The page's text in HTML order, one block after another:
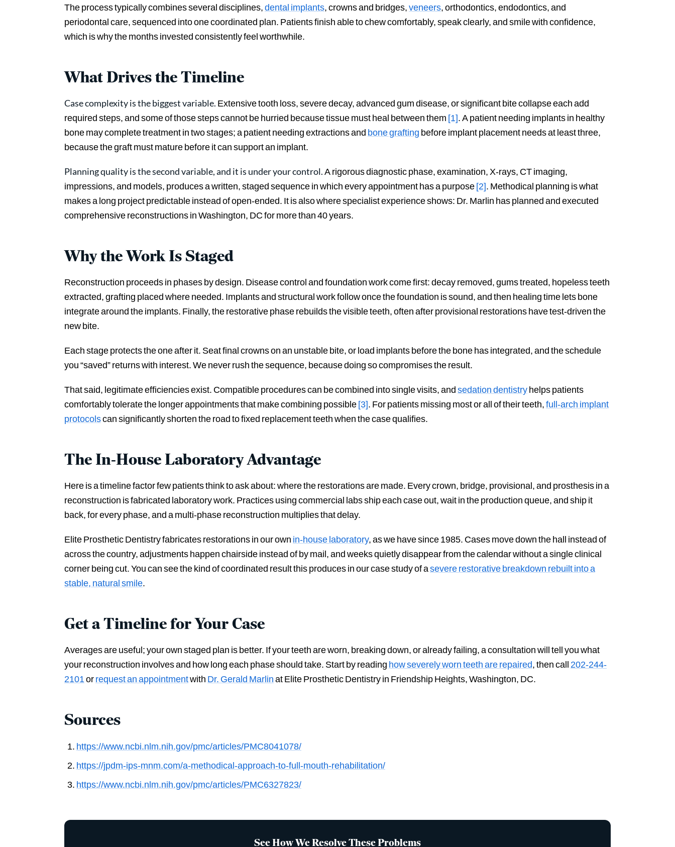
The process typically combines several disciplines,dental implants, crowns and bridges,veneers, orthodontics, endodontics, and
periodontal care, sequenced into one coordinated plan. Patients finish able to chew comfortably, speak clearly, and smile with confidence,
which is why the months invested consistently feel worthwhile.
What Drives the Timeline
Case complexity is the biggest variable. Extensive tooth loss, severe decay, advanced gum disease, or significant bite collapse each add
required steps, and some of those steps cannot be hurried because tissue must heal between them [1]. A patient needing implants in healthy
bone may complete treatment in two stages; a patient needing extractions and bone grafting before implant placement needs at least three,
because the graft must mature before it can support an implant.
Planning quality is the second variable, and it is under your control.A rigorous diagnostic phase, examination, X-rays, CT imaging,
impressions, and models, produces a written, staged sequence in which every appointment has a purpose[2]. Methodical planning is what
makes a long project predictable instead of open-ended. It is also where specialist experience shows: Dr. Marlin has planned and executed
comprehensive reconstructions in Washington, DC for more than 40 years.
Why the Work Is Staged
Reconstruction proceeds in phases by design. Disease control and foundation work come first: decay removed, gums treated, hopeless teeth
extracted, grafting placed where needed. Implants and structural work follow once the foundation is sound, and then healing time lets bone
integrate around the implants. Finally, the restorative phase rebuilds the visible teeth, often after provisional restorations have test-driven the
new bite.
Each stage protects the one after it. Seat final crowns on an unstable bite, or load implants before the bone has integrated, and the schedule
you “saved” returns with interest. We never rush the sequence, because doing so compromises the result.
That said, legitimate efficiencies exist. Compatible procedures can be combined into single visits, andsedation dentistryhelps patients
comfortably tolerate the longer appointments that make combining possible[3]. For patients missing most or all of their teeth,full-arch implant
protocolscan significantly shorten the road to fixed replacement teeth when the case qualifies.
The In-House Laboratory Advantage
Here is a timeline factor few patients think to ask about: where the restorations are made. Every crown, bridge, provisional, and prosthesis in a
reconstruction is fabricated laboratory work. Practices using commercial labs ship each case out, wait in the production queue, and ship it
back, for every phase, and a multi-phase reconstruction multiplies that delay.
Elite Prosthetic Dentistry fabricates restorations in our own in-house laboratory, as we have since 1985. Cases move down the hall instead of
across the country, adjustments happen chairside instead of by mail, and weeks quietly disappear from the calendar without a single clinical
corner being cut. You can see the kind of coordinated result this produces in our case study of asevere restorative breakdown rebuilt into a
stable, natural smile.
Get a Timeline for Your Case
Averages are useful; your own staged plan is better. If your teeth are worn, breaking down, or already failing, a consultation will tell you what
your reconstruction involves and how long each phase should take. Start by reading how severely worn teeth are repaired, then call 202-244-
2101orrequest an appointmentwith Dr. Gerald Marlinat Elite Prosthetic Dentistry in Friendship Heights, Washington, DC.
Sources
https://www.ncbi.nlm.nih.gov/pmc/articles/PMC8041078/
https://jpdm-ips-mnm.com/a-methodical-approach-to-full-mouth-rehabilitation/
https://www.ncbi.nlm.nih.gov/pmc/articles/PMC6327823/
See How We Resolve These Problems